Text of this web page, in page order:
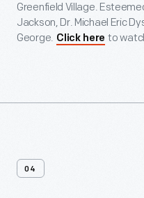
Greenfield Village.
Jackson, Dr. Michael Eric
George. Click here to
04